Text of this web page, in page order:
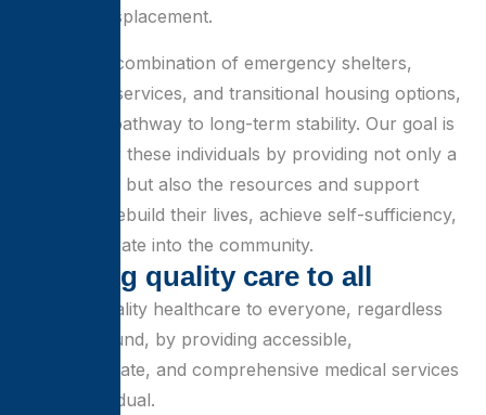
violence, displacement.
Through a combination of emergency shelters,
supportive services, and transitional housing options,
we offer a pathway to long-term stability. Our goal is
to empower these individuals by providing not only a
place to live but also the resources and support
needed to rebuild their lives, achieve self-sufficiency,
and reintegrate into the community.
g quality care to all
Bringing quality healthcare to everyone, regardless
of background, by providing accessible,
compassionate, and comprehensive medical services
for all individual.